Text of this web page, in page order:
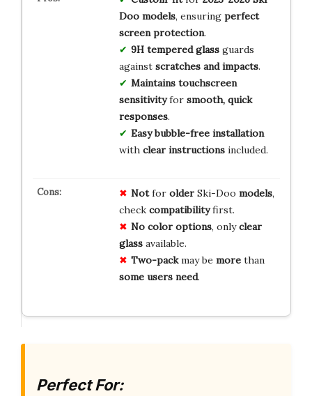
Doo models, ensuring perfect
screen protection.
9H tempered glassguards
against scratches and impacts.
Maintains touchscreen
sensitivityfor smooth, quick
responses.
Easy bubble-free installation
with clear instructionsincluded.
Notfor olderSki-Doo models,
check compatibilityfirst.
No color options, onlyclear
glassavailable.
Two-packmay be morethan
some users need.
Perfect For: